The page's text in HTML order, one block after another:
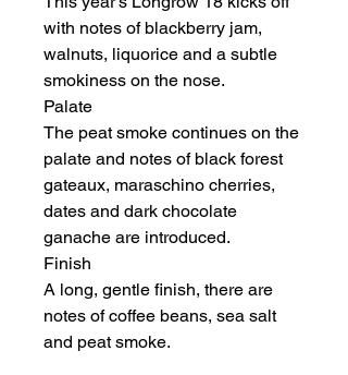
with notes of blackberry jam,
walnuts, liquorice and a subtle
smokiness on the nose.
Palate
The peat smoke continues on the
palate and notes of black forest
gateaux, maraschino cherries,
dates and dark chocolate
ganache are introduced.
Finish
A long, gentle finish, there are
notes of coffee beans, sea salt
and peat smoke.